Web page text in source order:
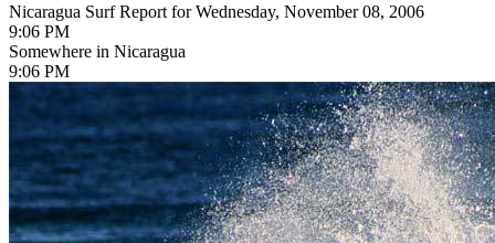
Nicaragua Surf Report for Wednesday, November 08, 2006
9:06 PM
Somewhere in Nicaragua
9:06 PM